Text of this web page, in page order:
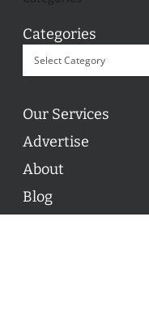
Categories
Our Services
Advertise
About
Blog